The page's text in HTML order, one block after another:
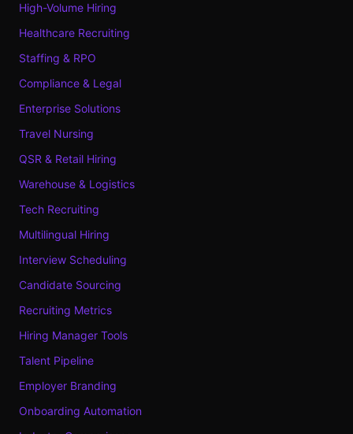
High-Volume Hiring
Healthcare Recruiting
Staffing & RPO
Compliance & Legal
Enterprise Solutions
Travel Nursing
QSR & Retail Hiring
Warehouse & Logistics
Tech Recruiting
Multilingual Hiring
Interview Scheduling
Candidate Sourcing
Recruiting Metrics
Hiring Manager Tools
Talent Pipeline
Employer Branding
Onboarding Automation